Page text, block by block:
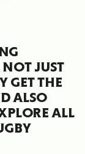
NOT JUST
GET THE
ALSO
ALL